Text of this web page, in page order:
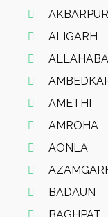
AKBARPUR
ALIGARH
AMETHI
AMROHA
AONLA
BADAUN